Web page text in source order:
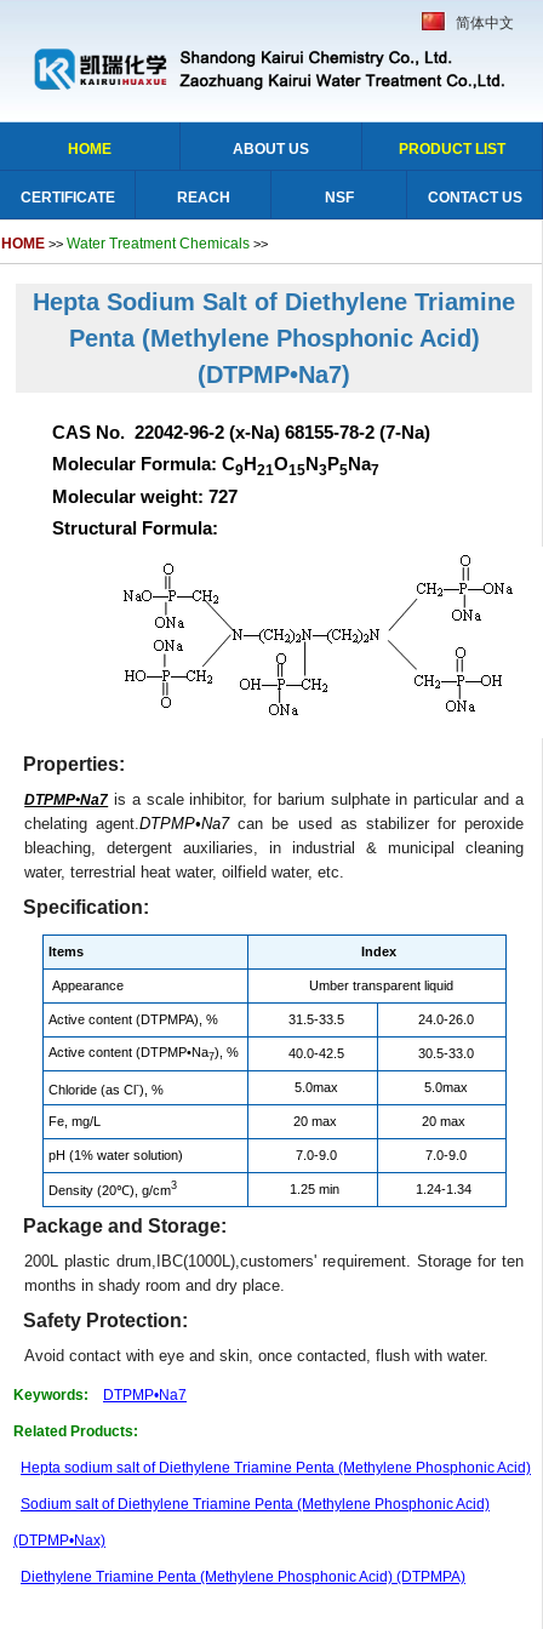
简体中文
HOME ABOUT US PRODUCT LIST
CERTIFICATE REACH NSF CONTACT US
HOME >> Water Treatment Chemicals >>
Hepta Sodium Salt of Diethylene Triamine
Penta (Methylene Phosphonic Acid)
(DTPMP•Na7)
CAS No. 22042-96-2 (x-Na) 68155-78-2 (7-Na)
Molecular Formula: C9 H21O15N3 P5Na7
Molecular weight: 727
Structural Formula:
Properties:
DTPMP•Na7 is a scale inhibitor, for barium sulphate in particular and a
chelating agent.DTPMP•Na7can be used as stabilizer for peroxide
bleaching, detergent auxiliaries, in industrial & municipal cleaning
water, terrestrial heat water, oilfield water, etc.
Specification:
Items Index
Appearance Umber transparent liquid
Active content (DTPMPA), % 31.5-33.5 24.0-26.0
Active content (DTPMP•Na7), % 40.0-42.5 30.5-33.0
Chloride (as Cl-), % 5.0max 5.0max
Fe, mg/L 20 max 20 max
pH (1% water solution) 7.0-9.0 7.0-9.0
Density (20℃), g/cm3 1.25 min 1.24-1.34
Package and Storage:
200L plastic drum,IBC(1000L),customers' requirement. Storage for ten
months in shady room and dry place.
Safety Protection:
Avoid contact with eye and skin, once contacted, flush with water.
Keywords: DTPMP•Na7
Related Products:
Hepta sodium salt of Diethylene Triamine Penta (Methylene Phosphonic Acid)
Sodium salt of Diethylene Triamine Penta (Methylene Phosphonic Acid)
(DTPMP•Nax)
Diethylene Triamine Penta (Methylene Phosphonic Acid) (DTPMPA)